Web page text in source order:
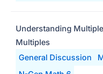
General Discussion
Understanding
Multiples